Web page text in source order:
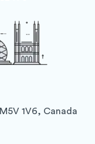
1V6, Canada